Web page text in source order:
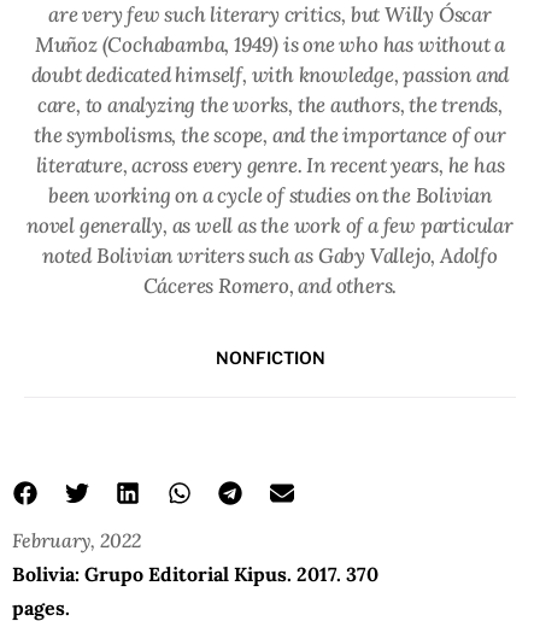
are very few such literary critics, but Willy Óscar
Muñoz (Cochabamba, 1949) is one who has without a
doubt dedicated himself, with knowledge, passion and
care, to analyzing the works, the authors, the trends,
the symbolisms, the scope, and the importance of our
literature, across every genre. In recent years, he has
been working on a cycle of studies on the Bolivian
novel generally, as well as the work of a few particular
noted Bolivian writers such as Gaby Vallejo, Adolfo
Cáceres Romero, and others.
NONFICTION
February, 2022
Bolivia: Grupo Editorial Kipus. 2017. 370
pages.